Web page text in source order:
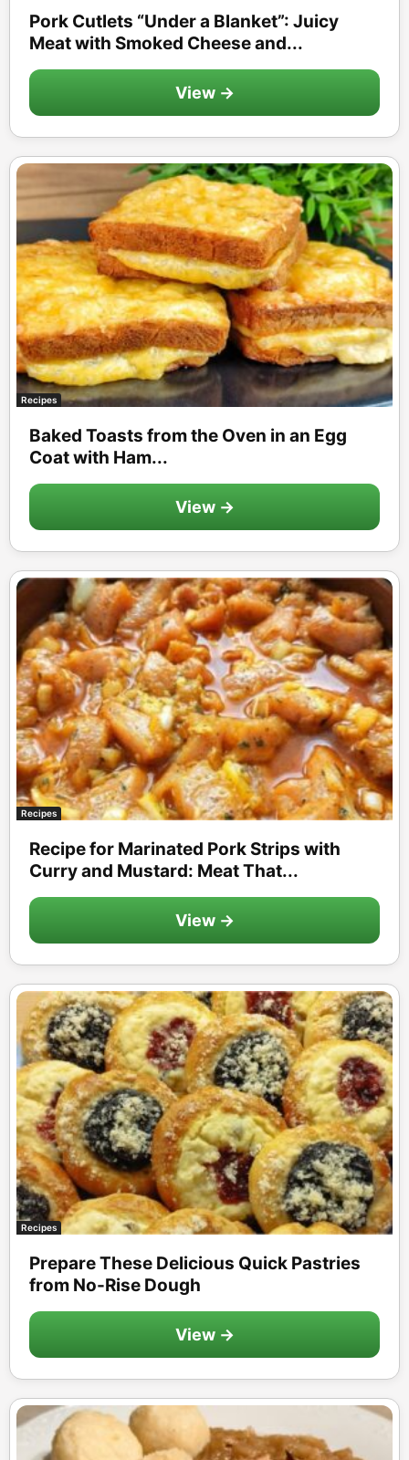
Pork Cutlets “Under a Blanket”: Juicy
Meat with Smoked Cheese and...
View →
Recipes
Baked Toasts from the Oven in an Egg
Coat with Ham...
View →
Recipes
Recipe for Marinated Pork Strips with
Curry and Mustard: Meat That...
View →
Recipes
Prepare These Delicious Quick Pastries
from No-Rise Dough
View →